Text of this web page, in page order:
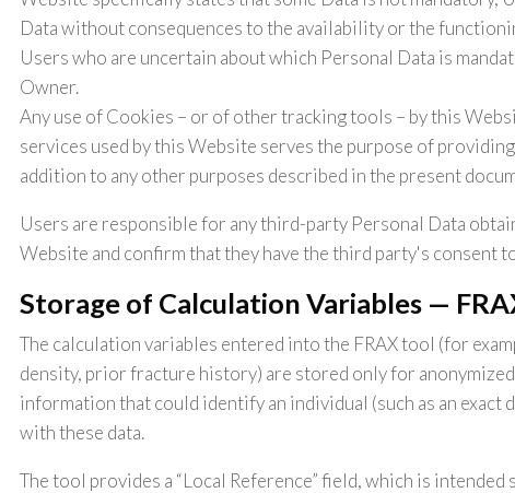
Data without consequences to the availability or the
Users who are uncertain about which Personal Data is
Owner.
Any use of Cookies – or of other tracking tools – by this
services used by this Website serves the purpose of
addition to any other purposes described in the present
Users are responsible for any third-party Personal Data
Website and confirm that they have the third party's consent
Storage of Calculation Variables —
The calculation variables entered into the FRAX tool (for
density, prior fracture history) are stored only for
information that could identify an individual (such as an
with these data.
The tool provides a “Local Reference” field, which is